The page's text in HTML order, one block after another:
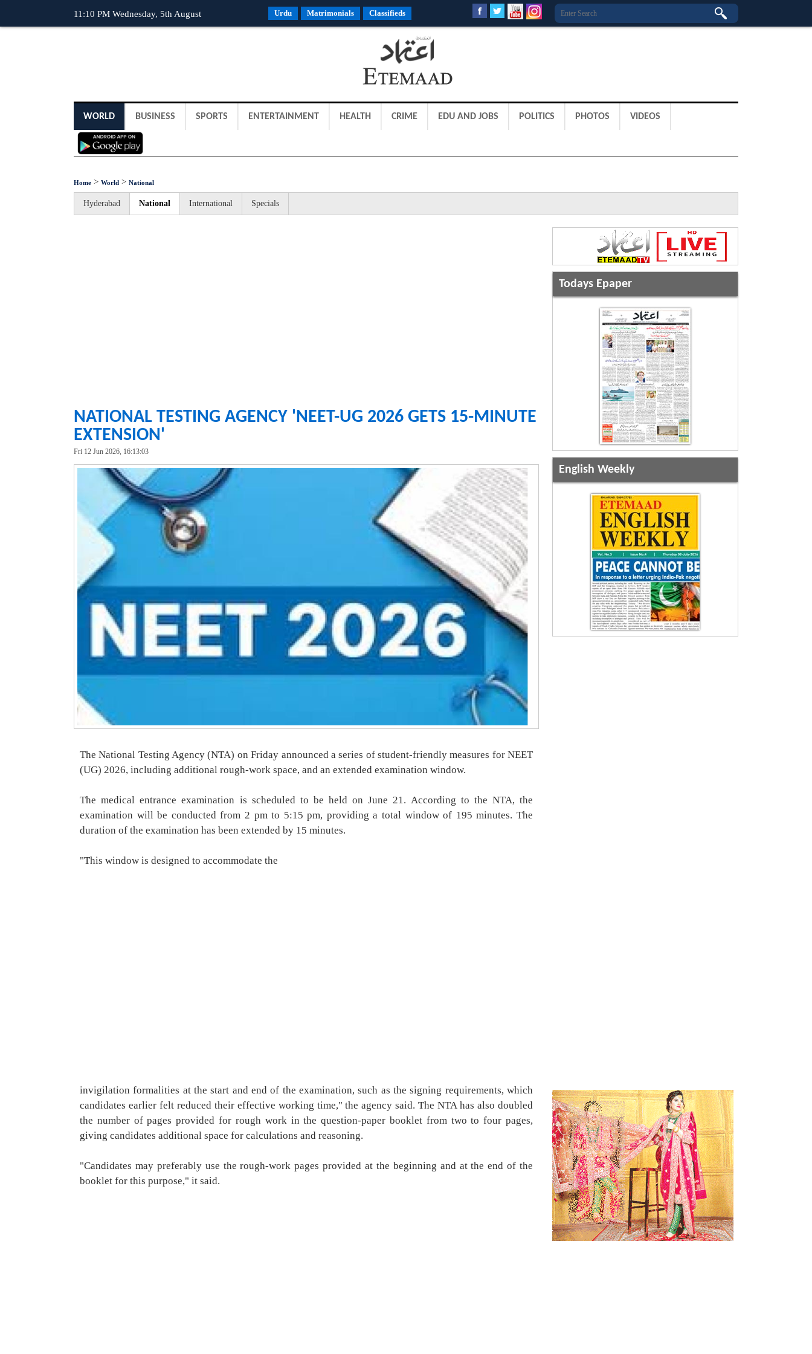
11:10 PM Wednesday, 5th August Urdu Matrimonials Classifieds
WORLD BUSINESS SPORTS ENTERTAINMENT HEALTH CRIME EDU AND JOBS POLITICS PHOTOS VIDEOS
Home > World > National
Hyderabad National International Specials
NATIONAL TESTING AGENCY 'NEET-UG 2026 GETS 15-MINUTE
EXTENSION'
Fri 12 Jun 2026, 16:13:03
The National Testing Agency (NTA) on Friday announced a series of student-friendly measures for NEET
(UG) 2026, including additional rough-work space, and an extended examination window.
The medical entrance examination is scheduled to be held on June 21. According to the NTA, the
examination will be conducted from 2 pm to 5:15 pm, providing a total window of 195 minutes. The
duration of the examination has been extended by 15 minutes.
"This window is designed to accommodate the
invigilation formalities at the start and end of the examination, such as the signing requirements, which
candidates earlier felt reduced their effective working time," the agency said. The NTA has also doubled
the number of pages provided for rough work in the question-paper booklet from two to four pages,
giving candidates additional space for calculations and reasoning.
"Candidates may preferably use the rough-work pages provided at the beginning and at the end of the
booklet for this purpose," it said.
Todays Epaper
English Weekly